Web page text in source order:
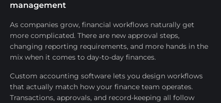
management
As companies grow, financial workflows naturally get
more complicated. There are new approval steps,
changing reporting requirements, and more hands in the
mix when it comes to day-to-day finances.
Custom accounting software lets you design workflows
that actually match how your finance team operates.
Transactions, approvals, and record-keeping all follow